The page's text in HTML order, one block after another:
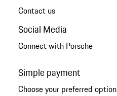
Contact us
Social Media
Connect with Porsche
Simple payment
Choose your preferred option